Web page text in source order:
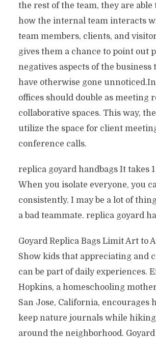
the rest of the team, they are able
how the internal team interacts
team members, clients, and
gives them a chance to point out
negatives aspects of the business
have otherwise gone
offices should double as meeting
collaborative spaces. This way,
utilize the space for client
conference calls.
replica goyard handbags It takes 1
When you isolate everyone, you
consistently. I may be a lot of
a bad teammate. replica goyard
Goyard Replica Bags Limit Art to
Show kids that appreciating and
can be part of daily experiences.
Hopkins, a homeschooling
San Jose, California, encourages
keep nature journals while
around the neighborhood. Goyard